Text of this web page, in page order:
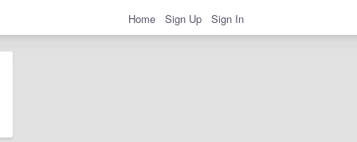
Home Sign Up Sign In